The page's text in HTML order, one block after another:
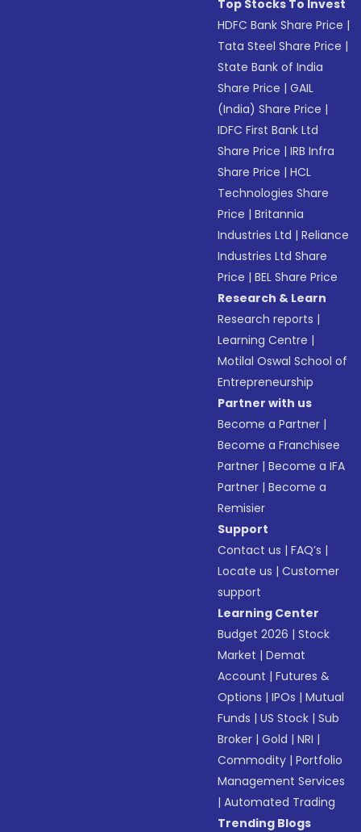
Top Stocks To Invest
HDFC Bank Share Price |
Tata Steel Share Price |
State Bank of India
Share Price |GAIL
(India) Share Price |
IDFC First Bank Ltd
Share Price |IRB Infra
Share Price |HCL
Technologies Share
Price |Britannia
Industries Ltd |Reliance
Industries Ltd Share
Price |BEL Share Price
Research & Learn
Research reports |
Learning Centre |
Motilal Oswal School of
Entrepreneurship
Partner with us
Become a Partner |
Become a Franchisee
Partner |Become a IFA
Partner |Become a
Remisier
Support
Contact us |FAQ’s |
Locate us |Customer
support
Learning Center
Budget 2026 |Stock
Market |Demat
Account |Futures &
Options |IPOs |Mutual
Funds |US Stock |Sub
Broker |Gold |NRI |
Commodity |Portfolio
Management Services
|Automated Trading
Trending Blogs